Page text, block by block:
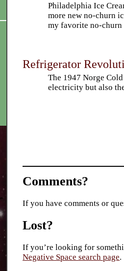
Philadelphia Ice
more new no-churn
my favorite no-churn
Refrigerator
The 1947 Norge
electricity but also
Comments?
If you have comments or
Lost?
If you’re looking for
Negative Space search page.